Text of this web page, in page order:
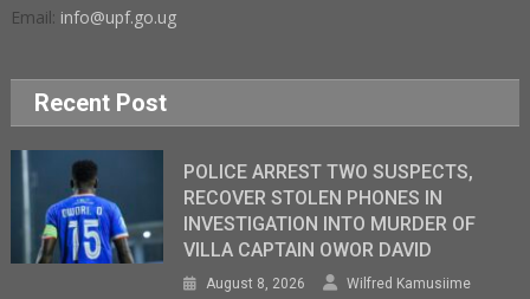
Email: info@upf.go.ug
Recent Post
POLICE ARREST TWO SUSPECTS,
RECOVER STOLEN PHONES IN
INVESTIGATION INTO MURDER OF
VILLA CAPTAIN OWOR DAVID
August 8, 2026 Wilfred Kamusiime